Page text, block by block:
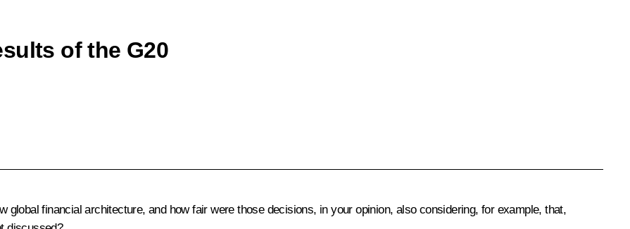
of the G20
global financial architecture, and how fair were those decisions, in your opinion, also considering, for example, that,